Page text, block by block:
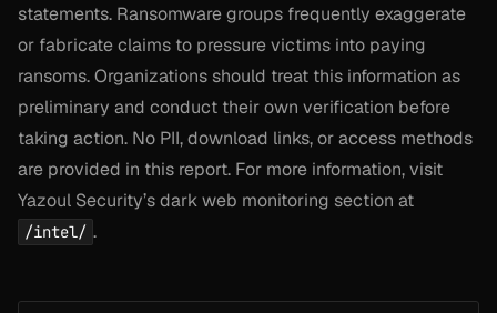
statements. Ransomware groups frequently exaggerate
or fabricate claims to pressure victims into paying
ransoms. Organizations should treat this information as
preliminary and conduct their own verification before
taking action. No PII, download links, or access methods
are provided in this report. For more information, visit
Yazoul Security’s dark web monitoring section at
/intel/ .